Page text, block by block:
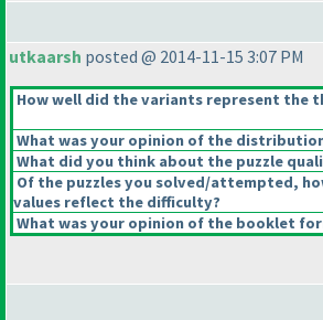
utkaarsh posted @ 2014-11-15 3:07 PM
How well did the variants represent the
What was your opinion of the
What did you think about the puzzle
Of the puzzles you solved/attempted,
values reflect the difficulty?
What was your opinion of the booklet